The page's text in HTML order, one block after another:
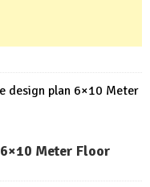
design plan 6×10 Meter
Meter Floor